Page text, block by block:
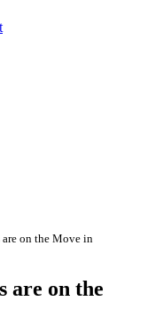
on the Move in
are on the